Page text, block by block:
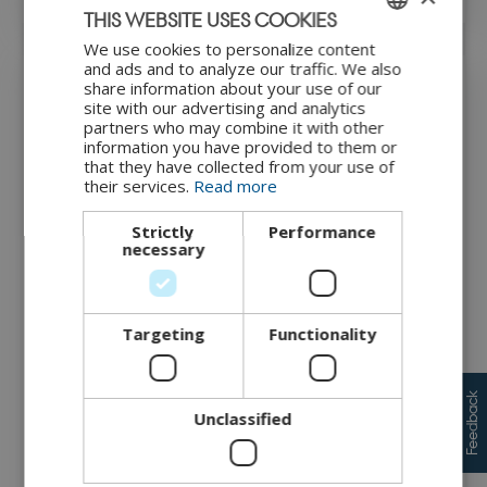
Feedback
Threat catalogue
Threat catalogues provide a library of pre-defined threats,
offering organsations a structured way to identify common
framework, which provides an extensive and detailed
collection of real-world attack techniques. The insights
generated here are further analysed in the threat analysis
module. However, MITRE ATT&CK can quickly become
complex and overwhelming, especially for organsations
new to threat modelling. To simplify this process, we have
developed the CyPro Threat Catalogue, which offers a
business-friendly and IoT-specific approach, making it easier
for companies to identify and assess threats relevant to their
system.
ENGLISH
DANISH
THIS WEBSITE USES COOKIES
We use cookies to personalize content
and ads and to analyze our traffic. We also
share information about your use of our
site with our advertising and analytics
partners who may combine it with other
information you have provided to them or
that they have collected from your use of
their services. Read more
Strictly
necessary
Performance
Targeting Functionality
Unclassified